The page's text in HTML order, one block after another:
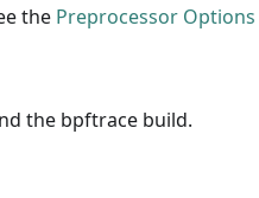
the Preprocessor Options
the bpftrace build.